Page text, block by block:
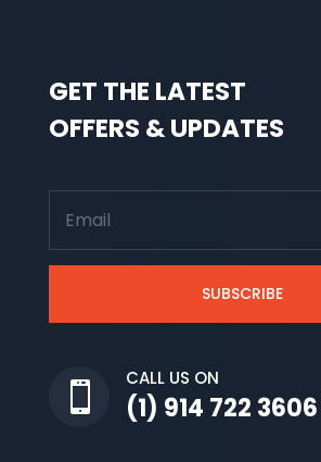
GET THE LATEST
OFFERS & UPDATES
SUBSCRIBE

CALL US ON
(1) 914 722 3606